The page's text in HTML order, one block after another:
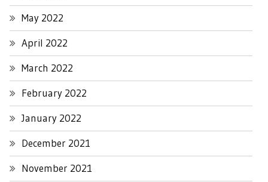
May 2022
April 2022
March 2022
February 2022
January 2022
December 2021
November 2021